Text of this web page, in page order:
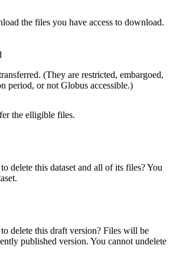
the files you have access to download.
(They are restricted, embargoed,
period, or not Globus accessible.)
the elligible files.
delete this dataset and all of its files? You
delete this draft version? Files will be
published version. You cannot undelete